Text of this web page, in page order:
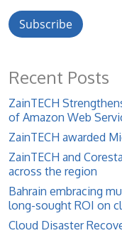
Recent Posts
ZainTECH
of Amazon Web
ZainTECH awarded
ZainTECH and
across the region
Bahrain embracing
long-sought ROI on
Cloud Disaster